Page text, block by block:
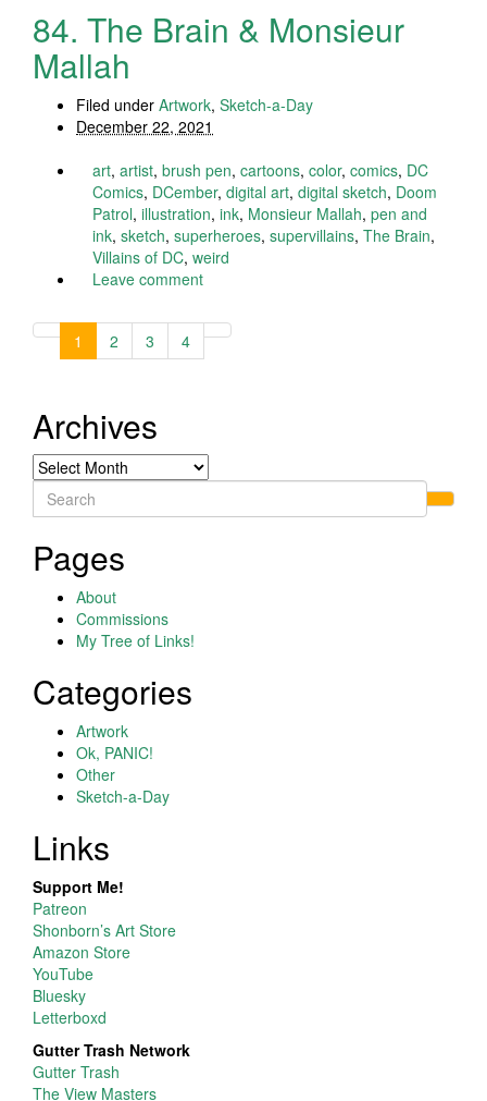
84. The Brain & Monsieur
Mallah
Filed under Artwork, Sketch-a-Day
December 22, 2021
art, artist, brush pen, cartoons, color, comics, DC
Comics, DCember, digital art, digital sketch, Doom
Patrol, illustration, ink, Monsieur Mallah, pen and
ink, sketch, superheroes, supervillains, The Brain,
Villains of DC, weird
Leave comment
1 2 3 4
Archives
Archives
Search
for:
Pages
About
Commissions
My Tree of Links!
Categories
Artwork
Ok, PANIC!
Other
Sketch-a-Day
Links
Support Me!
Patreon
Shonborn’s Art Store
Amazon Store
YouTube
Bluesky
Letterboxd
Gutter Trash Network
Gutter Trash
The View Masters